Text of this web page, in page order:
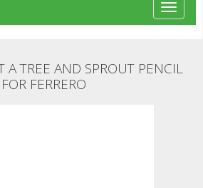
Toggle
A TREE AND SPROUT PENCIL
FOR FERRERO